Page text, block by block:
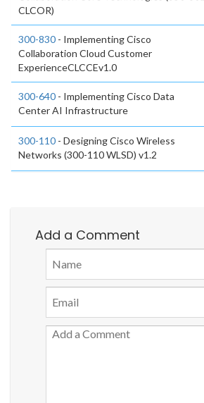
CLCOR)
300-830 - Implementing Cisco
Collaboration Cloud Customer
ExperienceCLCCEv1.0
300-640 - Implementing Cisco Data
Center AI Infrastructure
300-110 - Designing Cisco Wireless
Networks (300-110 WLSD) v1.2
Add a Comment